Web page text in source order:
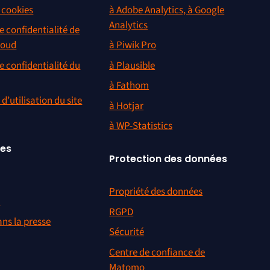
confidentialité de
confidentialité du
du site
la presse
à Adobe Analytics, à Google
Analytics
à Piwik Pro
à Plausible
à Fathom
à Hotjar
à WP-Statistics
Protection des données
Propriété des données
RGPD
Sécurité
Centre de confiance de